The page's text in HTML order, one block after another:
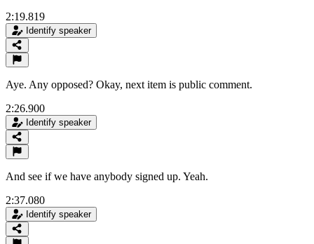
2:19.819
Identify speaker
Aye. Any opposed? Okay, next item is public comment.
2:26.900
Identify speaker
And see if we have anybody signed up. Yeah.
2:37.080
Identify speaker